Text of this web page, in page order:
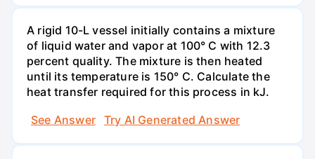
A rigid 10-L vessel initially contains a mixture
of liquid water and vapor at 100° C with 12.3
percent quality. The mixture is then heated
until its temperature is 150° C. Calculate the
heat transfer required for this process in kJ.
See Answer
Try AI Generated Answer